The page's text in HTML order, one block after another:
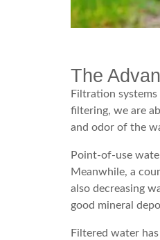
The
Filtration
filtering, we are
and odor of the
Point-of-use
Meanwhile, a
also decreasing
good mineral
Filtered water